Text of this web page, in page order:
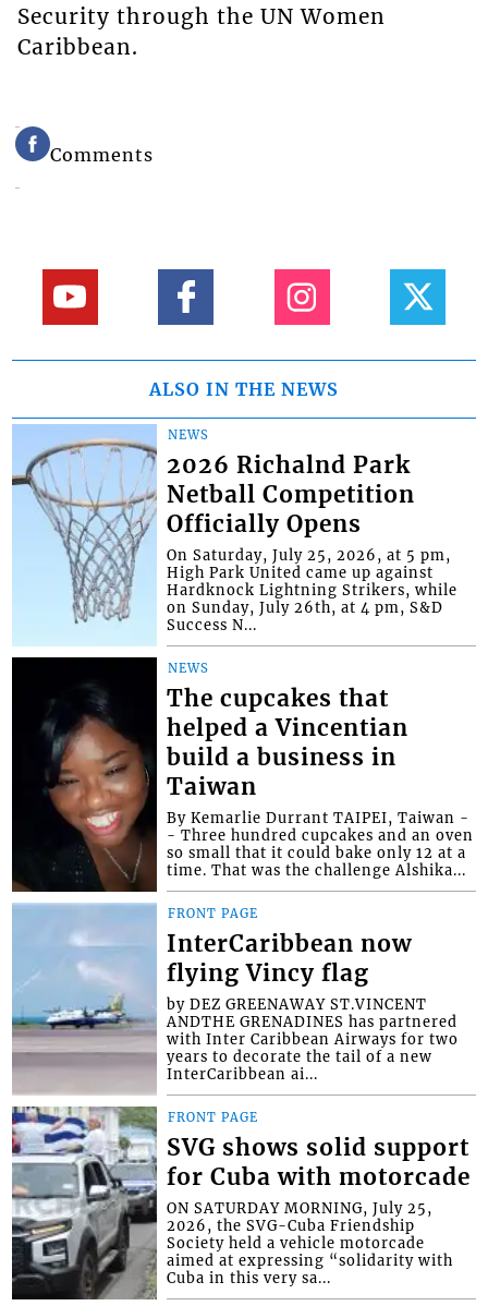
Security through the UN Women
Caribbean.
Comments
ALSO IN THE NEWS
NEWS
2026 Richalnd Park
Netball Competition
Officially Opens
On Saturday, July 25, 2026, at 5 pm,
High Park United came up against
Hardknock Lightning Strikers, while
on Sunday, July 26th, at 4 pm, S&D
Success N...
NEWS
The cupcakes that
helped a Vincentian
build a business in
Taiwan
By Kemarlie Durrant TAIPEI, Taiwan -
- Three hundred cupcakes and an oven
so small that it could bake only 12 at a
time. That was the challenge Alshika...
FRONT PAGE
InterCaribbean now
flying Vincy flag
by DEZ GREENAWAY ST.VINCENT
ANDTHE GRENADINES has partnered
with Inter Caribbean Airways for two
years to decorate the tail of a new
InterCaribbean ai...
FRONT PAGE
SVG shows solid support
for Cuba with motorcade
ON SATURDAY MORNING, July 25,
2026, the SVG-Cuba Friendship
Society held a vehicle motorcade
aimed at expressing “solidarity with
Cuba in this very sa...